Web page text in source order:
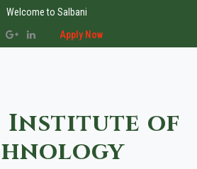
Welcome to Salbani
Apply Now
Institute of